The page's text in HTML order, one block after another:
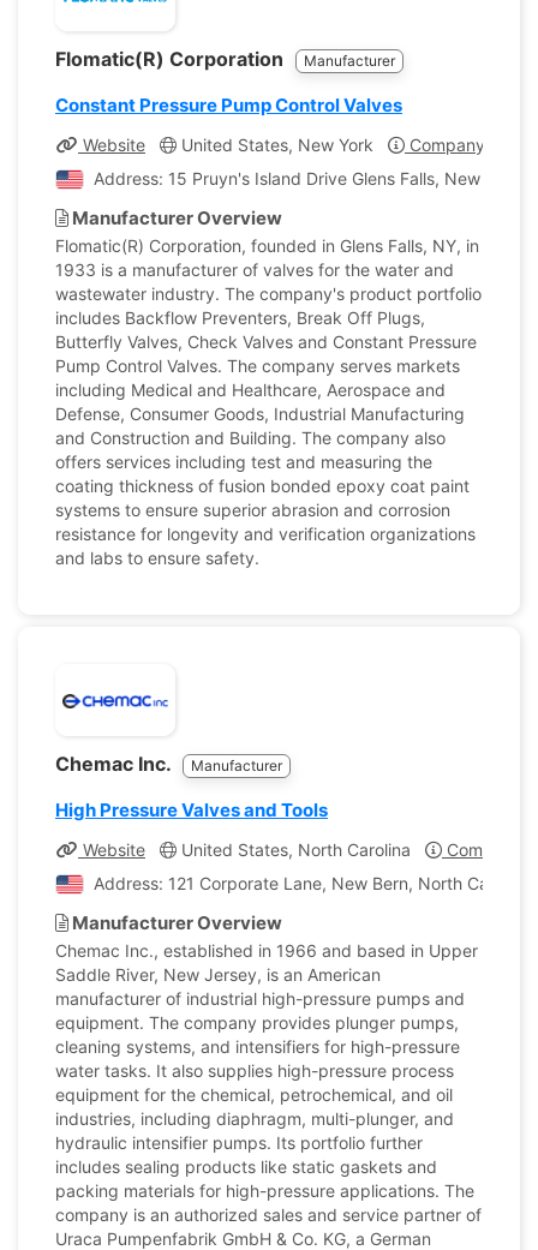
Flomatic(R) Corporation Manufacturer
Constant Pressure Pump Control Valves
Website United States, New York
Company Profile
Address: 15 Pruyn's Island Drive Glens Falls, New York,
Manufacturer Overview
Flomatic(R) Corporation, founded in Glens Falls, NY, in
1933 is a manufacturer of valves for the water and
wastewater industry. The company's product portfolio
includes Backflow Preventers, Break Off Plugs,
Butterfly Valves, Check Valves and Constant Pressure
Pump Control Valves. The company serves markets
including Medical and Healthcare, Aerospace and
Defense, Consumer Goods, Industrial Manufacturing
and Construction and Building. The company also
offers services including test and measuring the
coating thickness of fusion bonded epoxy coat paint
systems to ensure superior abrasion and corrosion
resistance for longevity and verification organizations
and labs to ensure safety.
Chemac Inc. Manufacturer
High Pressure Valves and Tools
Website United States, North Carolina
Company
Address: 121 Corporate Lane, New Bern, North
Manufacturer Overview
Chemac Inc., established in 1966 and based in Upper
Saddle River, New Jersey, is an American
manufacturer of industrial high-pressure pumps and
equipment. The company provides plunger pumps,
cleaning systems, and intensifiers for high-pressure
water tasks. It also supplies high-pressure process
equipment for the chemical, petrochemical, and oil
industries, including diaphragm, multi-plunger, and
hydraulic intensifier pumps. Its portfolio further
includes sealing products like static gaskets and
packing materials for high-pressure applications. The
company is an authorized sales and service partner of
Uraca Pumpenfabrik GmbH & Co. KG, a German